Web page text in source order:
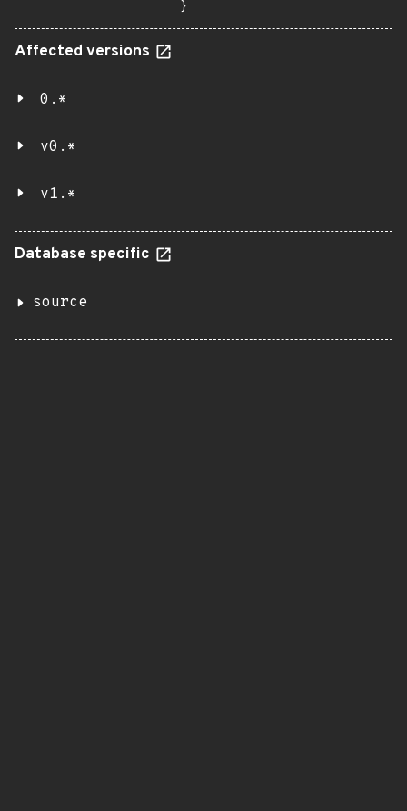
}
Affected versions
0.*
v0.*
v1.*
Database specific
source